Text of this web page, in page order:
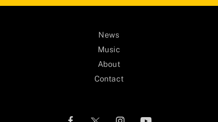
News
Music
About
Contact